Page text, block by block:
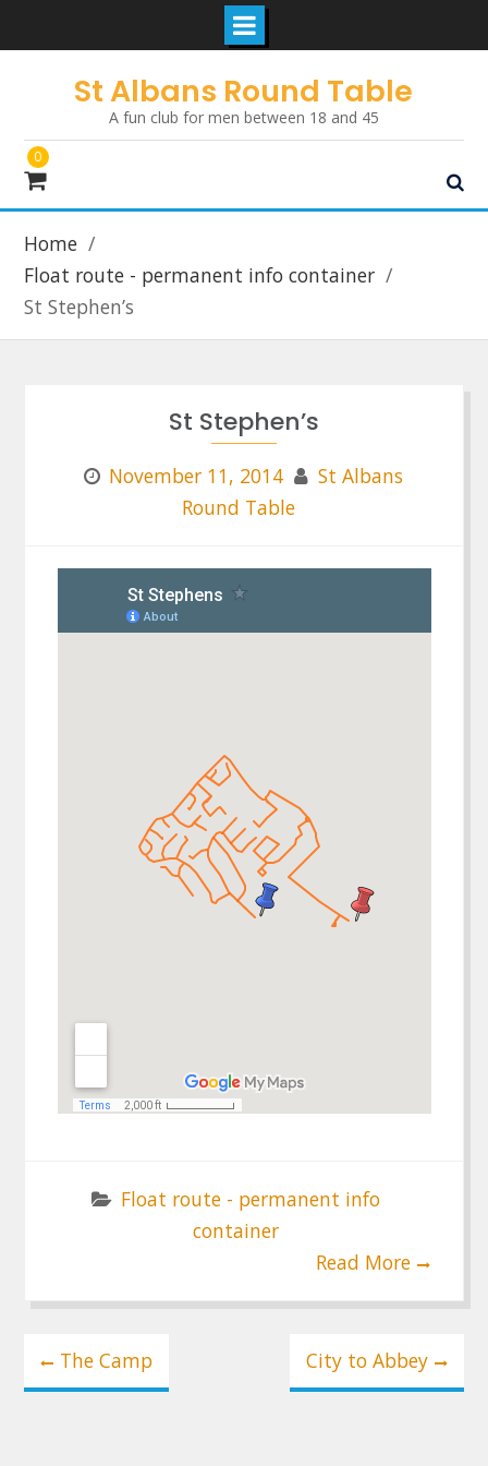
St Albans Round Table
A fun club for men between 18 and 45
0
Home
Float route - permanent info container
St Stephen’s
St Stephen’s
November 11, 2014
St Albans
Round Table
Float route - permanent info
container
Read More
Post
navigation
The Camp City to Abbey